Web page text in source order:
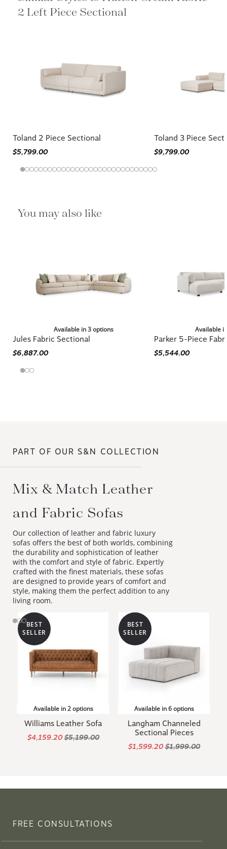
2 Left Piece Sectional
Toland 2 Piece Sectional
$5,799.00
Toland 3 Piece
$9,799.00
You may also like
Available in 3 options
Jules Fabric Sectional
$6,887.00
Available
Parker 5-Piece
$5,544.00
PART OF OUR S&N COLLECTION
Mix & Match Leather
and Fabric Sofas
Our collection of leather and fabric luxury
sofas offers the best of both worlds, combining
the durability and sophistication of leather
with the comfort and style of fabric. Expertly
crafted with the finest materials, these sofas
are designed to provide years of comfort and
style, making them the perfect addition to any
living room.
BEST
SELLER
Available in 2 options
Williams Leather Sofa
$4,159.20$5,199.00
BEST
SELLER
Available in 6 options
Langham Channeled
Sectional Pieces
$1,599.20$1,999.00
FREE CONSULTATIONS